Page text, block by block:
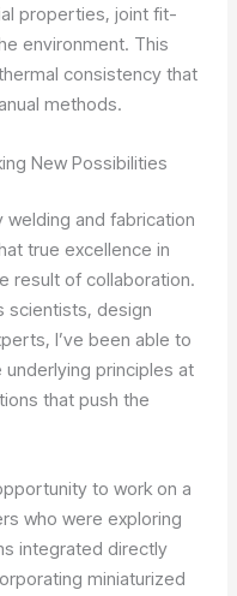
properties, joint fit-
environment. This
consistency that
methods.
New Possibilities
and fabrication
true excellence in
result of collaboration.
scientists, design
I’ve been able to
principles at
that push the
to work on a
who were exploring
integrated directly
miniaturized